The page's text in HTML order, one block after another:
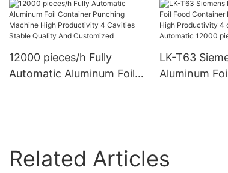
Aluminum Foil Containers
Punch Mould For Food
Packing
12000 pieces/h Fully
Automatic Aluminum Foil
LK-T63
Aluminum
Related Articles